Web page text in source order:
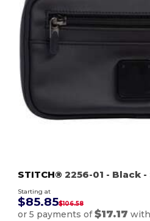
STITCH® 2256-01 - Black -
Starting at
$85.85$106.58
or 5 payments of$17.17